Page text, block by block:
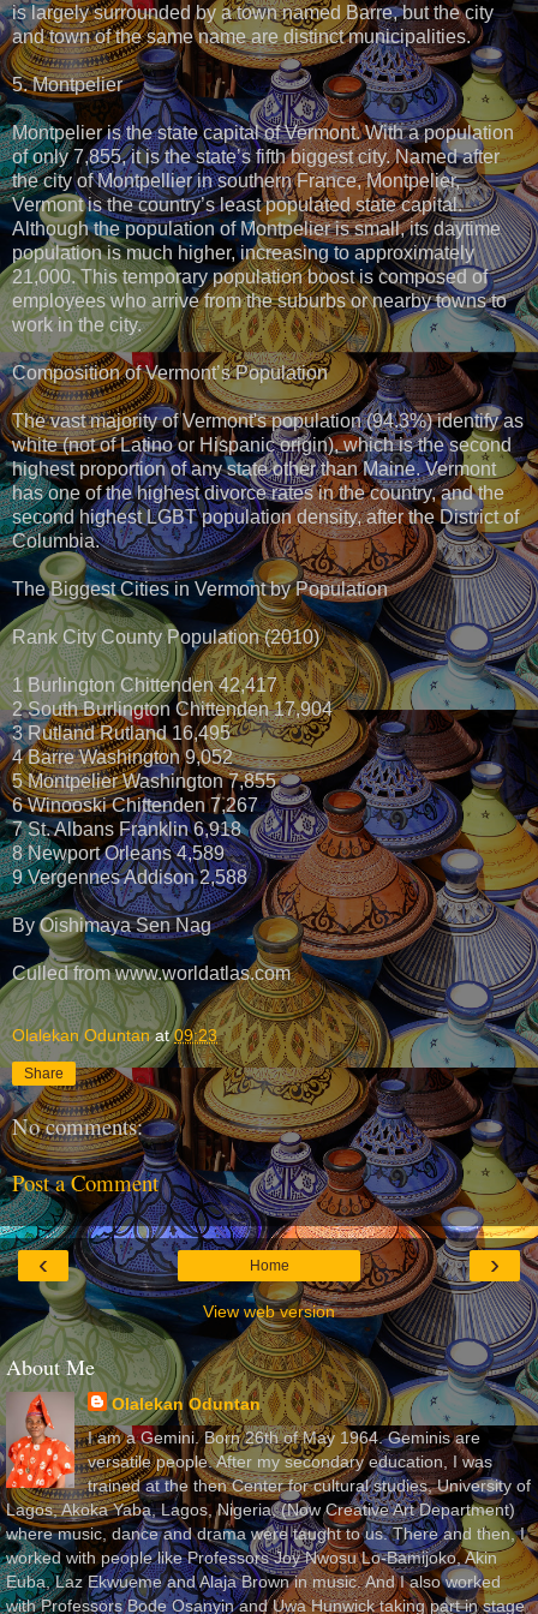
is largely surrounded by a town named Barre, but the city
and town of the same name are distinct municipalities.
5. Montpelier
Montpelier is the state capital of Vermont. With a population
of only 7,855, it is the state’s fifth biggest city. Named after
the city of Montpellier in southern France, Montpelier,
Vermont is the country’s least populated state capital.
Although the population of Montpelier is small, its daytime
population is much higher, increasing to approximately
21,000. This temporary population boost is composed of
employees who arrive from the suburbs or nearby towns to
work in the city.
Composition of Vermont’s Population
The vast majority of Vermont's population (94.3%) identify as
white (not of Latino or Hispanic origin), which is the second
highest proportion of any state other than Maine. Vermont
has one of the highest divorce rates in the country, and the
second highest LGBT population density, after the District of
Columbia.
The Biggest Cities in Vermont by Population
Rank City County Population (2010)
1 Burlington Chittenden 42,417
2 South Burlington Chittenden 17,904
3 Rutland Rutland 16,495
4 Barre Washington 9,052
5 Montpelier Washington 7,855
6 Winooski Chittenden 7,267
7 St. Albans Franklin 6,918
8 Newport Orleans 4,589
9 Vergennes Addison 2,588
By Oishimaya Sen Nag
Culled from www.worldatlas.com
Olalekan Oduntan at09:23
Share
No comments:
Post a Comment
‹ ›
Home
View web version
About Me
Olalekan Oduntan
I am a Gemini. Born 26th of May 1964. Geminis are
versatile people. After my secondary education, I was
trained at the then Center for cultural studies, University of
Lagos, Akoka Yaba, Lagos, Nigeria, (Now Creative Art Department)
where music, dance and drama were taught to us. There and then, I
worked with people like Professors Joy Nwosu Lo-Bamijoko, Akin
Euba, Laz Ekwueme and Alaja Brown in music. And I also worked
with Professors Bode Osanyin and Uwa Hunwick taking part in stage